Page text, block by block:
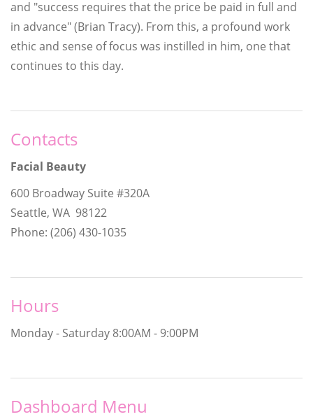
and "success requires that the price be paid in full and
in advance" (Brian Tracy). From this, a profound work
ethic and sense of focus was instilled in him, one that
continues to this day.
Contacts
Facial Beauty
600 Broadway Suite #320A
Seattle, WA 98122
Phone: (206) 430-1035
Hours
Monday - Saturday 8:00AM - 9:00PM
Dashboard Menu